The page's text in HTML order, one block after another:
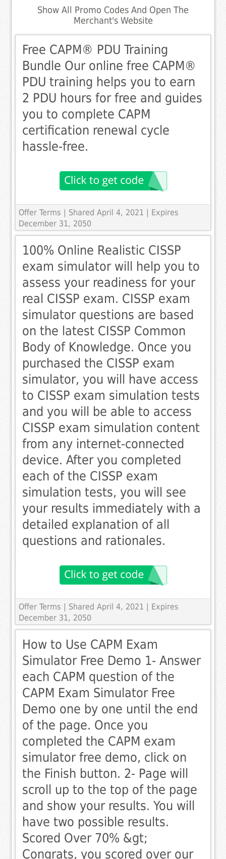
Show All Promo Codes And Open The
Merchant's Website
Free CAPM® PDU Training
Bundle Our online free CAPM®
PDU training helps you to earn
2 PDU hours for free and guides
you to complete CAPM
certification renewal cycle
hassle-free.
Offer Terms
| Shared April 4, 2021 | Expires
December 31, 2050
100% Online Realistic CISSP
exam simulator will help you to
assess your readiness for your
real CISSP exam. CISSP exam
simulator questions are based
on the latest CISSP Common
Body of Knowledge. Once you
purchased the CISSP exam
simulator, you will have access
to CISSP exam simulation tests
and you will be able to access
CISSP exam simulation content
from any internet-connected
device. After you completed
each of the CISSP exam
simulation tests, you will see
your results immediately with a
detailed explanation of all
questions and rationales.
Offer Terms
| Shared April 4, 2021 | Expires
December 31, 2050
How to Use CAPM Exam
Simulator Free Demo 1- Answer
each CAPM question of the
CAPM Exam Simulator Free
Demo one by one until the end
of the page. Once you
completed the CAPM exam
simulator free demo, click on
the Finish button. 2- Page will
scroll up to the top of the page
and show your results. You will
have two possible results. 
Scored Over 70% &gt;
Congrats, you scored over our